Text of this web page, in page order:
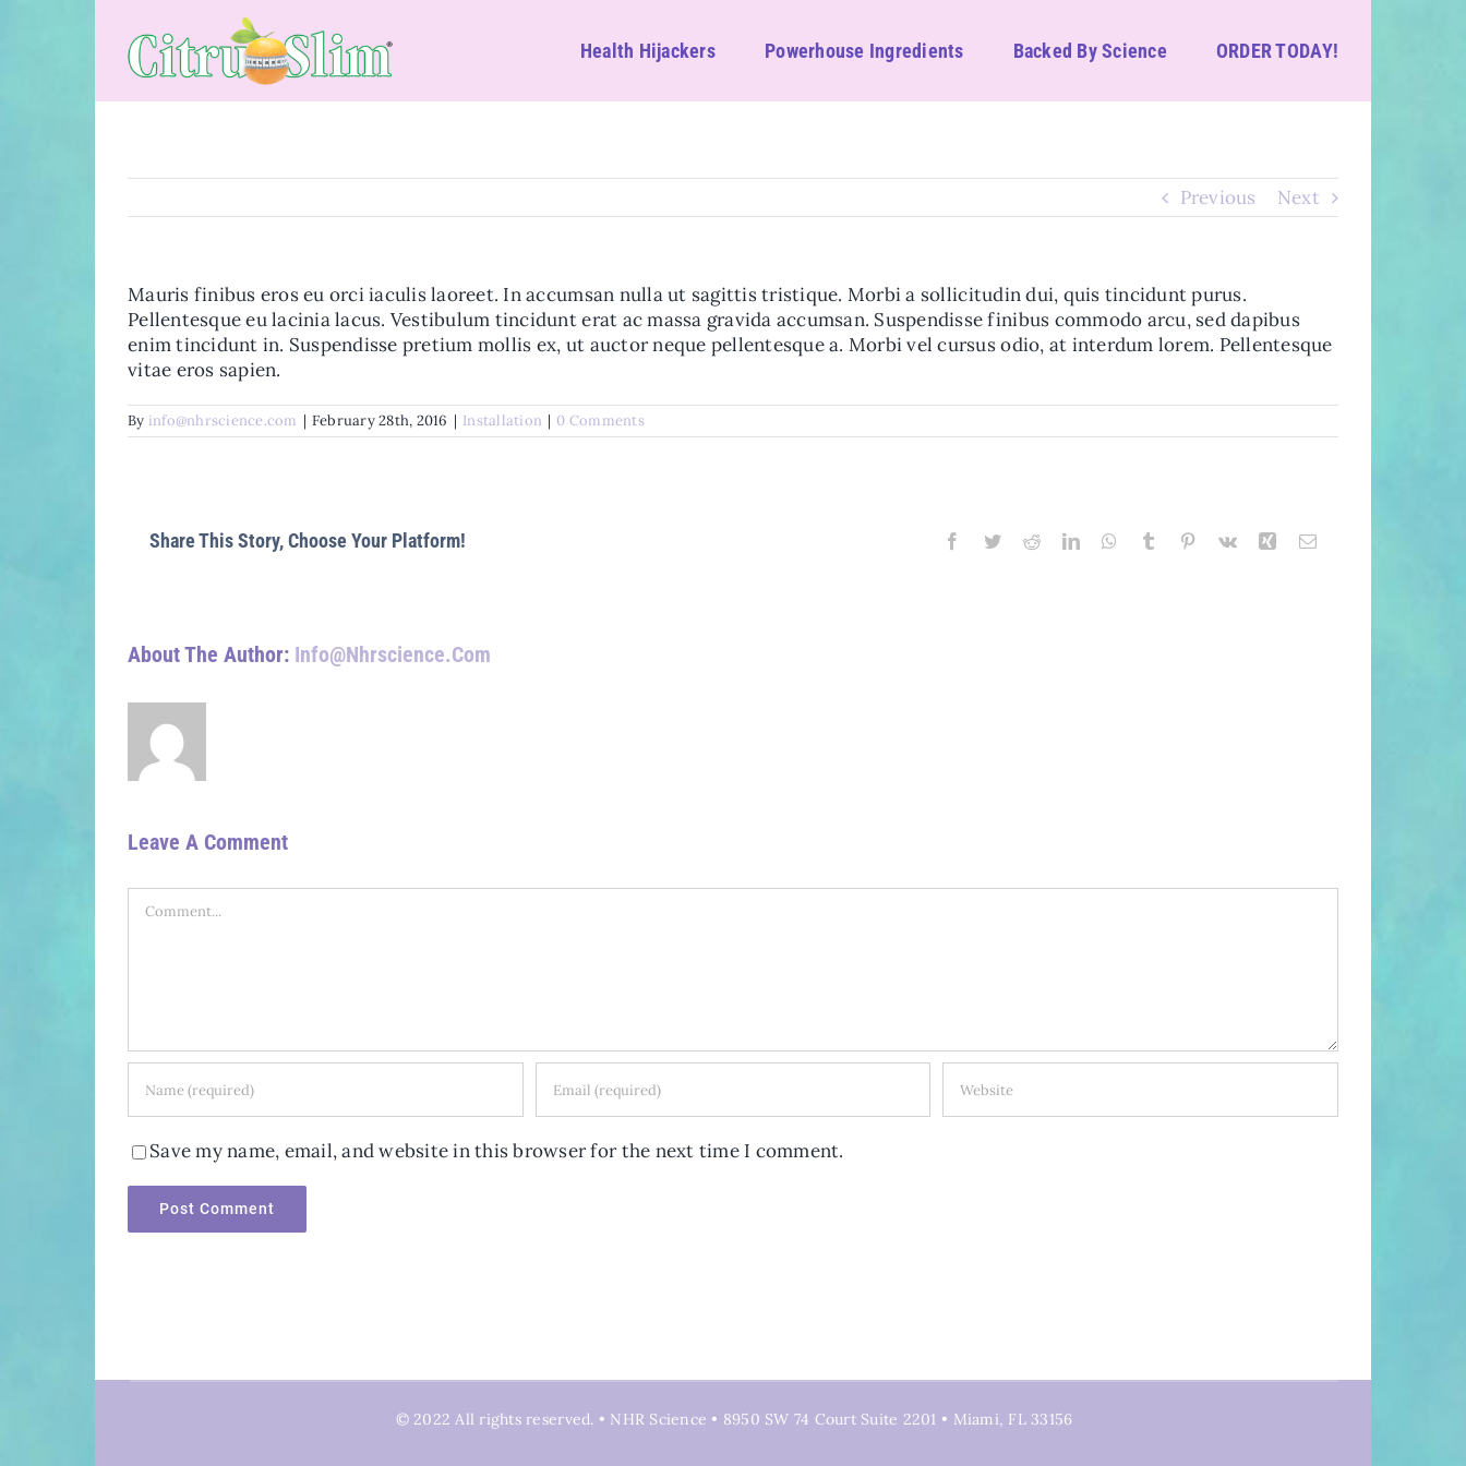
Health Hijackers Powerhouse Ingredients Backed By Science ORDER TODAY!
Previous Next
Mauris finibus eros eu orci iaculis laoreet. In accumsan nulla ut sagittis tristique. Morbi a sollicitudin dui, quis tincidunt purus.
Pellentesque eu lacinia lacus. Vestibulum tincidunt erat ac massa gravida accumsan. Suspendisse finibus commodo arcu, sed dapibus
enim tincidunt in. Suspendisse pretium mollis ex, ut auctor neque pellentesque a. Morbi vel cursus odio, at interdum lorem. Pellentesque
vitae eros sapien.
By info@nhrscience.com | February 28th, 2016 | Installation | 0 Comments
Share This Story, Choose Your Platform! Facebook
TwitterRedditLinkedInWhatsApp
Tumblr Pinterest
Vk Xing Email
About The Author: Info@nhrscience.com
Leave A Comment
Save my name, email, and website in this browser for the next time I comment.
© 2022 All rights reserved. • NHR Science • 8950 SW 74 Court Suite 2201 • Miami, FL 33156